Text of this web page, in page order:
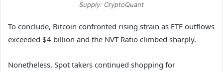
Supply: CryptoQuant
To conclude, Bitcoin confronted rising strain as ETF outflows
exceeded $4 billion and the NVT Ratio climbed sharply.
Nonetheless, Spot takers continued shopping for